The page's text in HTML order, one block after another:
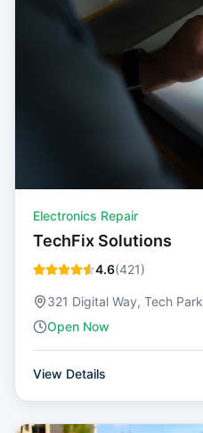
Electronics Repair
TechFix Solutions
4.6(421)
321 Digital Way, Tech Park
Open Now
View Details